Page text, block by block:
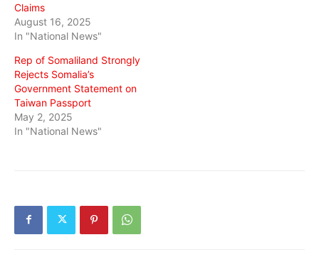
Claims
August 16, 2025
In "National News"
Rep of Somaliland Strongly
Rejects Somalia’s
Government Statement on
Taiwan Passport
May 2, 2025
In "National News"